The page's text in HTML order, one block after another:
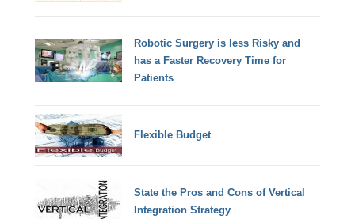
Robotic Surgery is less Risky and
has a Faster Recovery Time for
Patients
Flexible Budget
State the Pros and Cons of Vertical
Integration Strategy